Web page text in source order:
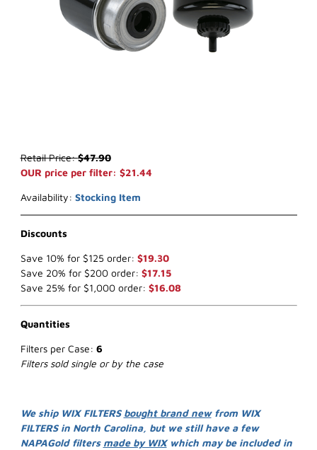
Purchase WIX 33748 Key Way Fuel (x-ref NapaGold 3748)
Retail Price:$47.90
OUR price per filter: $21.44
Availability: Stocking Item
Discounts
Save 10% for $125 order: $19.30
Save 20% for $200 order: $17.15
Save 25% for $1,000 order: $16.08
Quantities
Filters per Case: 6
Filters sold single or by the case
We ship WIX FILTERS bought brand newfrom WIX
FILTERS in North Carolina, but we still have a few
NAPAGold filters made by WIXwhich may be included in